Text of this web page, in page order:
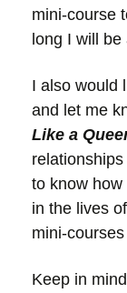
mini-course
long I will be
I also would
and let me
Like a
to know
in the lives
mini-
Keep in